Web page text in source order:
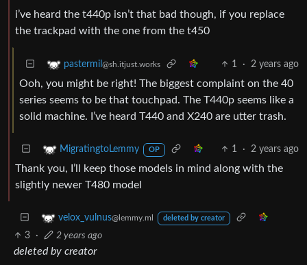
i’ve heard the t440p isn’t that bad though, if you replace
the trackpad with the one from the t450
pastermil @sh.itjust.works 1 · 2 years ago
Ooh, you might be right! The biggest complaint on the 40
series seems to be that touchpad. The T440p seems like a
solid machine. I’ve heard T440 and X240 are utter trash.
MigratingtoLemmy OP 1 · 2 years ago
Thank you, I’ll keep those models in mind along with the
slightly newer T480 model
velox_vulnus@lemmy.ml deleted by creator
3 · 2 years ago
deleted by creator